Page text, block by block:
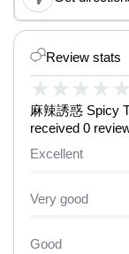
Review stats
★ ★ ★ ★ ★
麻辣誘惑 Spicy
received 0
Excellent
Very good
Good